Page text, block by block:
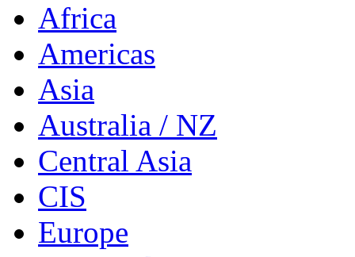
Africa
Americas
Asia
Australia / NZ
Central Asia
CIS
Europe